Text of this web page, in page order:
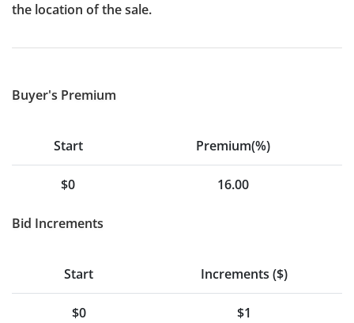
the location of the sale.
Buyer's Premium
Start Premium(%)
$0 16.00
Bid Increments
Start Increments ($)
$0 $1